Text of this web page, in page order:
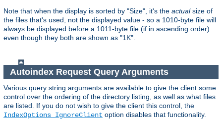
Note that when the display is sorted by "Size", it's the actualsize of
the files that's used, not the displayed value - so a 1010-byte file will
always be displayed before a 1011-byte file (if in ascending order)
even though they both are shown as "1K".
Autoindex Request Query Arguments
Various query string arguments are available to give the client some
control over the ordering of the directory listing, as well as what files
are listed. If you do not wish to give the client this control, the
IndexOptions IgnoreClient option disables that functionality.